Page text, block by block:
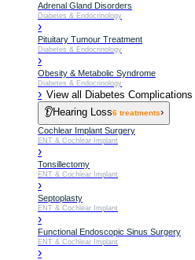
Adrenal Gland Disorders
Diabetes & Endocrinology
›
Pituitary Tumour Treatment
Diabetes & Endocrinology
›
Obesity & Metabolic Syndrome
Diabetes & Endocrinology
› View all Diabetes Complications
👂Hearing Loss6 treatments›
Cochlear Implant Surgery
ENT & Cochlear Implant
›
Tonsillectomy
ENT & Cochlear Implant
›
Septoplasty
ENT & Cochlear Implant
›
Functional Endoscopic Sinus Surgery
ENT & Cochlear Implant
›